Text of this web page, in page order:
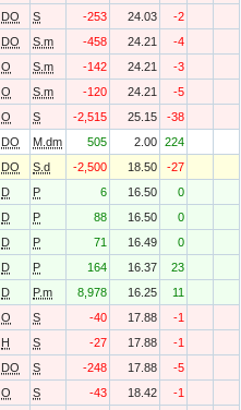
DO S -253 24.03
-2
DO S.m -458 24.21
-4
O S.m -142 24.21
-3
O S.m -120 24.21
-5
O S -2,515 25.15
-38
DO M.dm 505 2.00 224
DO S.d -2,500 18.50
-27
D P 6 16.50
0
D P 88 16.50
0
D P 71 16.49
0
D P 164 16.37
23
D P.m 8,978 16.25
11
O S -40 17.88
-1
H S -27 17.88
-1
DO S -248 17.88
-5
O S -43 18.42
-1